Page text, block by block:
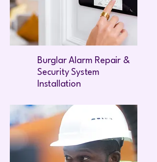
Burglar Alarm Repair &
Security System
Installation